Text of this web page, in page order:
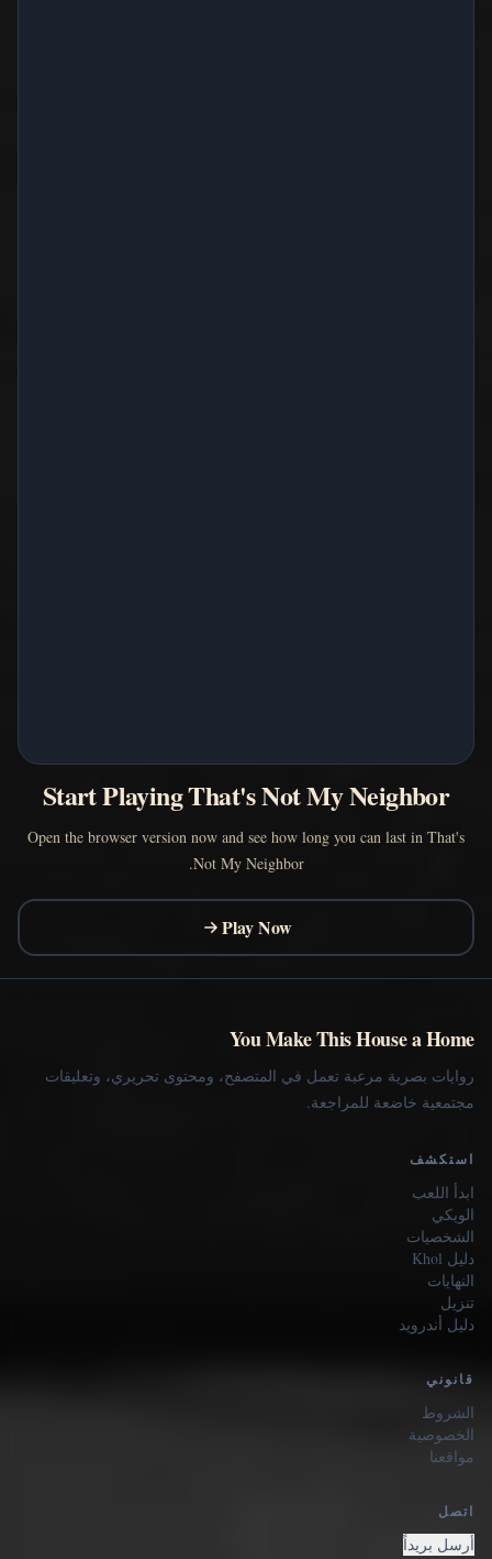
Start Playing That's Not My Neighbor
Open the browser version now and see how long you can last in That's
Not My Neighbor.
Play Now
You Make This House a Home
روايات بصرية مرعبة تعمل في المتصفح، ومحتوى تحريري، وتعليقات
مجتمعية خاضعة للمراجعة.
استكشف
ابدأ اللعب
الويكي
الشخصيات
دليل Khol
النهايات
تنزيل
دليل أندرويد
قانوني
الشروط
الخصوصية
مواقعنا
اتصل
أرسل بريداً